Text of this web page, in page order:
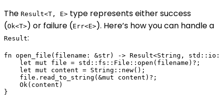
The Result<T, E> type represents either success
(Ok<T>) or failure (Err<E>). Here’s how you can handle a
Result:
fn open_file(filename: &str) -> Result<String,
    let mut file = std::fs::File::open(filename)?;
    let mut content = String::new();
    file.read_to_string(&mut content)?;
    Ok(content)